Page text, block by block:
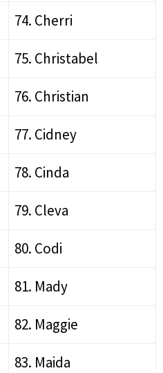
74. Cherri
75. Christabel
76. Christian
77. Cidney
78. Cinda
79. Cleva
80. Codi
81. Mady
82. Maggie
83. Maida